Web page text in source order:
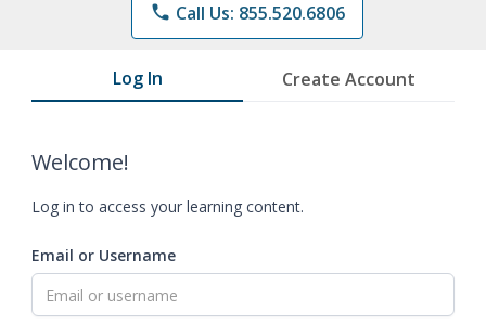
phone Call Us: 855.520.6806
Log In Create Account
Welcome!
Log in to access your learning content.
Email or Username